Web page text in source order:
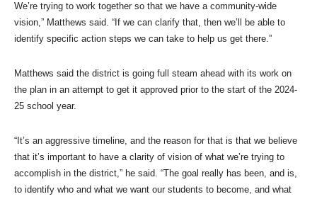
We’re trying to work together so that we have a community-wide
vision,” Matthews said. “If we can clarify that, then we’ll be able to
identify specific action steps we can take to help us get there.”
Matthews said the district is going full steam ahead with its work on
the plan in an attempt to get it approved prior to the start of the 2024-
25 school year.
“It’s an aggressive timeline, and the reason for that is that we believe
that it’s important to have a clarity of vision of what we’re trying to
accomplish in the district,” he said. “The goal really has been, and is,
to identify who and what we want our students to become, and what